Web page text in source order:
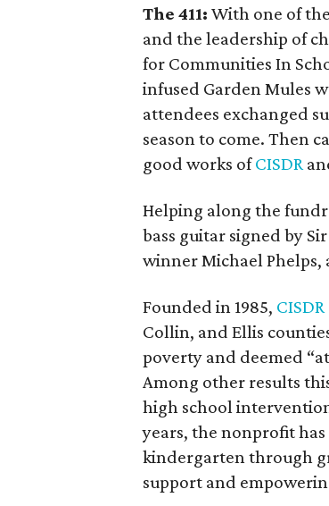
The 411: With one of
and the leadership of
for Communities In
infused Garden Mules
attendees exchanged
season to come. Then
good works ofCISDR
Helping along the
bass guitar signed by
winner Michael Phelps,
Founded in 1985, CISDR
Collin, and Ellis
poverty and deemed
Among other results
high school
years, the nonprofit
kindergarten through
support and